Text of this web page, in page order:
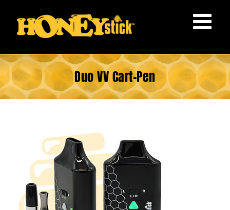
content
Duo VV Cart-Pen